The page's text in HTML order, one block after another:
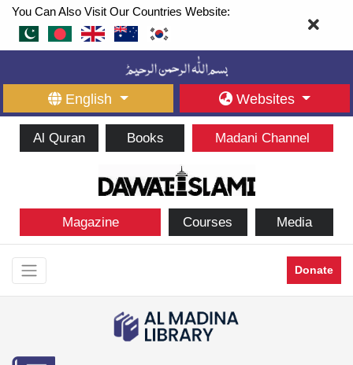
You Can Also Visit Our Countries Website:
English Websites
Al Quran Books Madani Channel
Magazine Courses Media
Donate